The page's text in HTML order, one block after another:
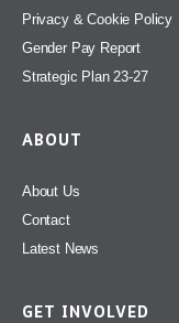
Privacy & Cookie Policy
Gender Pay Report
Strategic Plan 23-27
ABOUT
About Us
Contact
Latest News
GET INVOLVED